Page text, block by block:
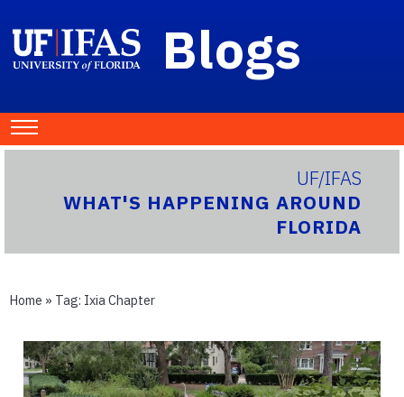
Blogs
UF/IFAS
WHAT'S HAPPENING AROUND
FLORIDA
Home » Tag: Ixia Chapter